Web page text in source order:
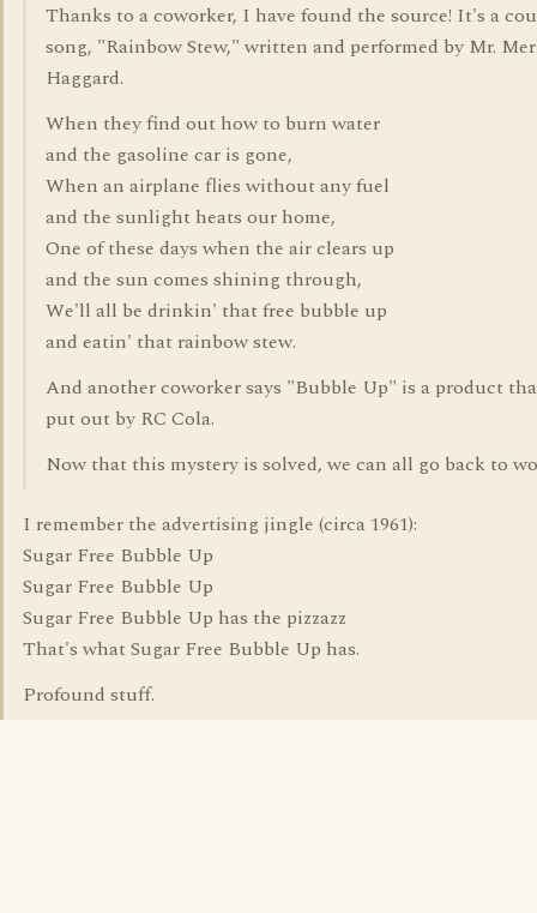
Thanks to a coworker, I have found the source! It's a
song, "Rainbow Stew," written and performed by Mr.
Haggard.
When they find out how to burn water
and the gasoline car is gone,
When an airplane flies without any fuel
and the sunlight heats our home,
One of these days when the air clears up
and the sun comes shining through,
We'll all be drinkin' that free bubble up
and eatin' that rainbow stew.
And another coworker says "Bubble Up" is a product
put out by RC Cola.
Now that this mystery is solved, we can all go back to
I remember the advertising jingle (circa 1961):
Sugar Free Bubble Up
Sugar Free Bubble Up
Sugar Free Bubble Up has the pizzazz
That's what Sugar Free Bubble Up has.
Profound stuff.